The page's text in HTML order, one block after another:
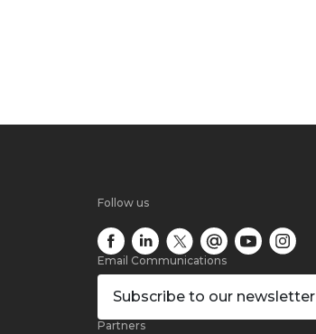
Follow us
Email Communications
Subscribe to our newsletter
Partners